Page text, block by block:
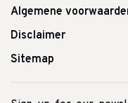
Algemene
Disclaimer
Sitemap